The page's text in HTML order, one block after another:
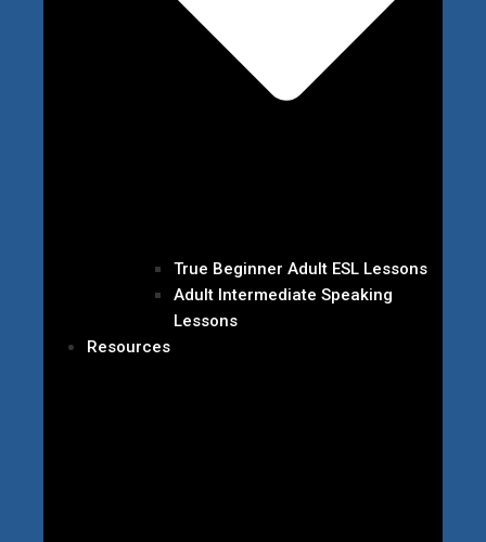
True Beginner Adult ESL Lessons
Adult Intermediate Speaking
Lessons
Resources